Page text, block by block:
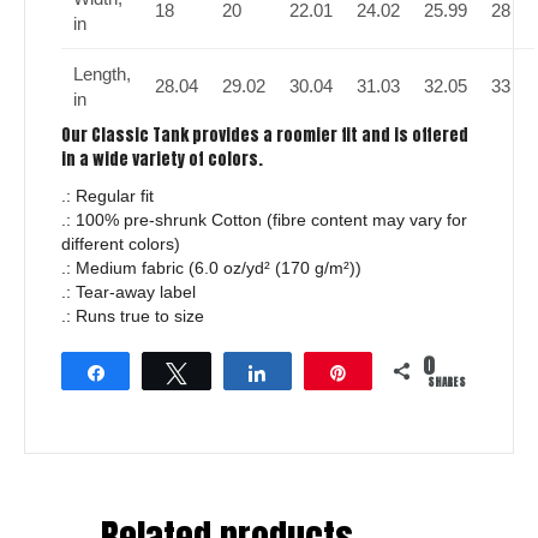
in
18 20 22.01 24.02 25.99 28
Length,
in
28.04 29.02 30.04 31.03 32.05 33
Our Classic Tank provides a roomier fit and is offered
in a wide variety of colors.
.: Regular fit
.: 100% pre-shrunk Cotton (fibre content may vary for
different colors)
.: Medium fabric (6.0 oz/yd² (170 g/m²))
.: Tear-away label
.: Runs true to size
Share 0SHARES